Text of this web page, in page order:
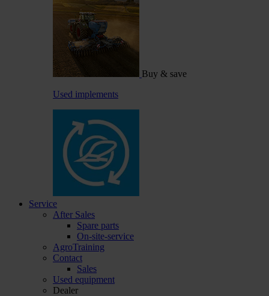
Buy & save
Used implements
Service
After Sales
Spare parts
On-site-service
AgroTraining
Contact
Sales
Used equipment
Dealer